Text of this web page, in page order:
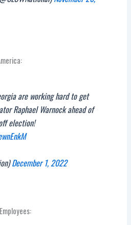
are working hard to get
Raphael Warnock ahead of
election!
December 1, 2022